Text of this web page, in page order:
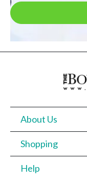
About Us
Shopping
Help